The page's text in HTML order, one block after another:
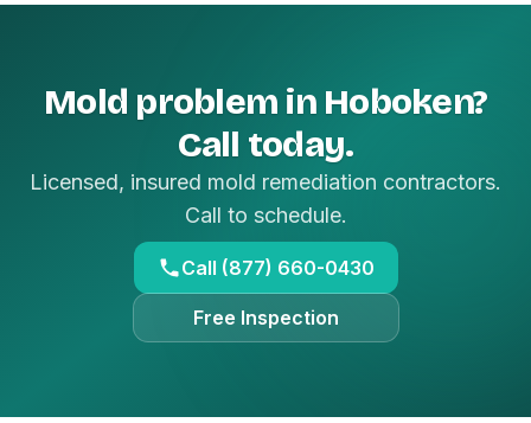
Mold problem in Hoboken?
Call today.
Licensed, insured mold remediation contractors.
Call to schedule.
Call (877) 660-0430
Free Inspection